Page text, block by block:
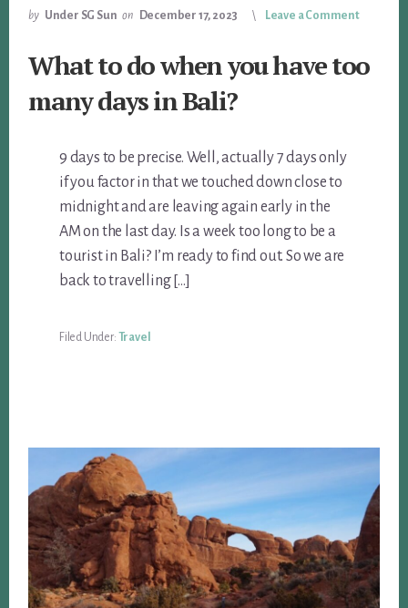
by Under SG Sun on December 17, 2023 Leave a Comment
What to do when you have too
many days in Bali?
9 days to be precise. Well, actually 7 days only
if you factor in that we touched down close to
midnight and are leaving again early in the
AM on the last day. Is a week too long to be a
tourist in Bali? I’m ready to find out. So we are
back to travelling […]
Filed Under: Travel